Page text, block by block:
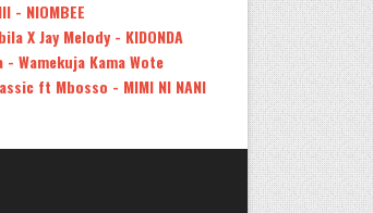
- NIOMBEE
X Jay Melody - KIDONDA
Wamekuja Kama Wote
ft Mbosso - MIMI NI NANI